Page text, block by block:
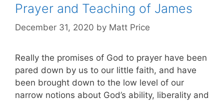
Prayer and Teaching of James
December 31, 2020 by Matt Price
Really the promises of God to prayer have been
pared down by us to our little faith, and have
been brought down to the low level of our
narrow notions about God’s ability, liberality and